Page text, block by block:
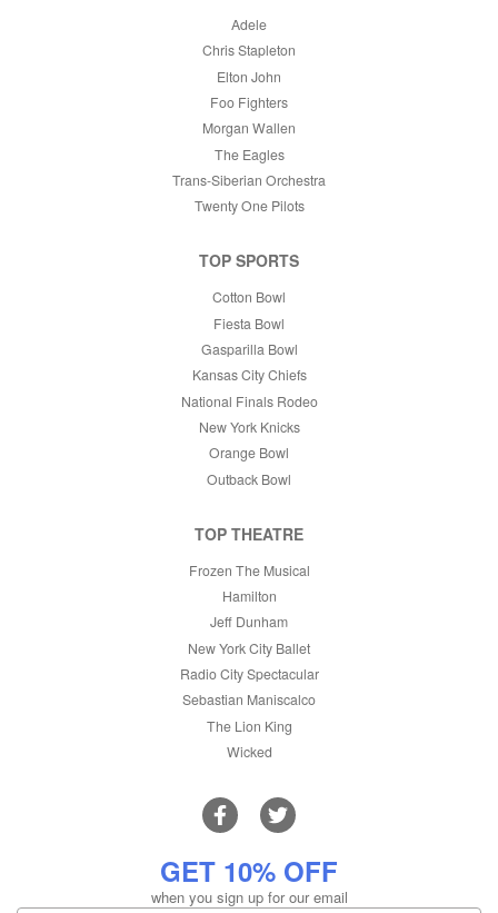
Adele
Chris Stapleton
Elton John
Foo Fighters
Morgan Wallen
The Eagles
Trans-Siberian Orchestra
Twenty One Pilots
TOP SPORTS
Cotton Bowl
Fiesta Bowl
Gasparilla Bowl
Kansas City Chiefs
National Finals Rodeo
New York Knicks
Orange Bowl
Outback Bowl
TOP THEATRE
Frozen The Musical
Hamilton
Jeff Dunham
New York City Ballet
Radio City Spectacular
Sebastian Maniscalco
The Lion King
Wicked
GET 10% OFF
when you sign up for our email